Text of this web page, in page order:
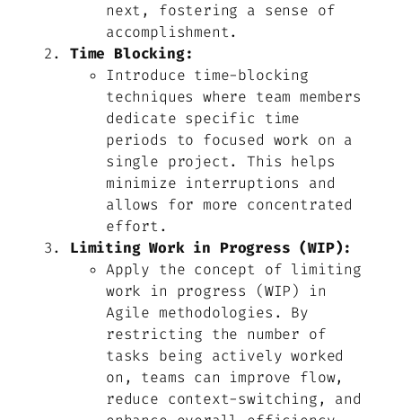
next, fostering a sense of
accomplishment.
Time Blocking:
Introduce time-blocking
techniques where team members
dedicate specific time
periods to focused work on a
single project. This helps
minimize interruptions and
allows for more concentrated
effort.
Limiting Work in Progress (WIP):
Apply the concept of limiting
work in progress (WIP) in
Agile methodologies. By
restricting the number of
tasks being actively worked
on, teams can improve flow,
reduce context-switching, and